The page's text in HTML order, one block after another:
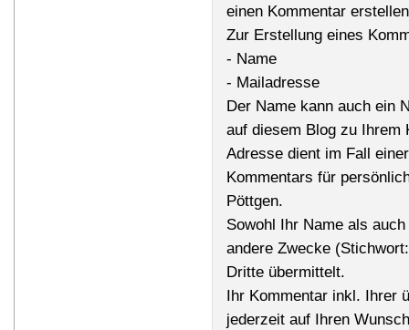
einen Kommentar
Zur Erstellung eines
- Name
- Mailadresse
Der Name kann auch ein
auf diesem Blog zu Ihrem
Adresse dient im Fall
Kommentars für
Pöttgen.
Sowohl Ihr Name als
andere Zwecke
Dritte übermittelt.
Ihr Kommentar inkl. Ihrer
jederzeit auf Ihren